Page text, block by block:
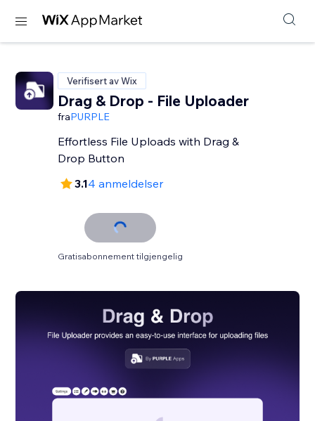
Verifisert av Wix
Drag & Drop - File Uploader
fraPURPLE
Effortless File Uploads with Drag &
Drop Button
3.14 anmeldelser
Gratisabonnement tilgjengelig